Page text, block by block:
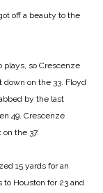
off a beauty to the
plays, so Crescenze
down on the 33. Floyd
by the last
49. Crescenze
the 37.
15 yards for an
Houston for 23 and